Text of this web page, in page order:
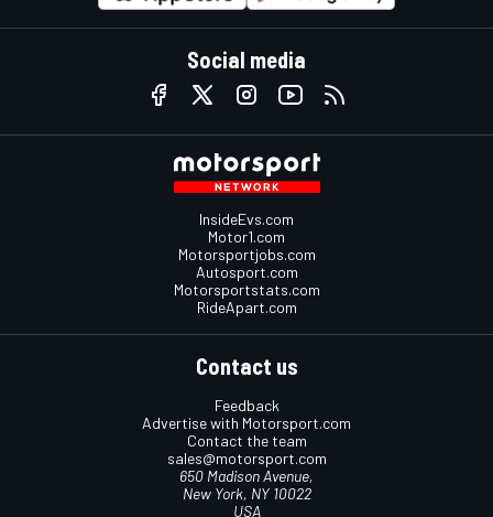
Social media
InsideEvs.com
Motor1.com
Motorsportjobs.com
Autosport.com
Motorsportstats.com
RideApart.com
Contact us
Feedback
Advertise with Motorsport.com
Contact the team
sales@motorsport.com
650 Madison Avenue,
New York, NY 10022
USA